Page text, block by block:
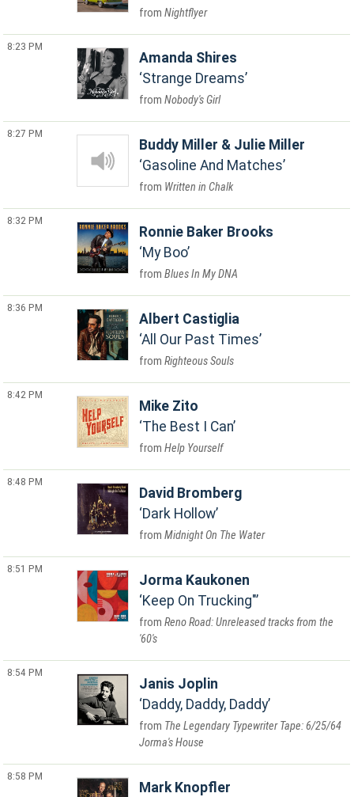
Nightflyer
8:23 PM
Amanda Shires
Strange Dreams
Nobody's Girl
8:27 PM
Buddy Miller & Julie Miller
Gasoline And Matches
Written in Chalk
8:32 PM
Ronnie Baker Brooks
My Boo
Blues In My DNA
8:36 PM
Albert Castiglia
All Our Past Times
Righteous Souls
8:42 PM
Mike Zito
The Best I Can
Help Yourself
8:48 PM
David Bromberg
Dark Hollow
Midnight On The Water
8:51 PM
Jorma Kaukonen
Keep On Trucking"
Reno Road: Unreleased tracks from the
'60's
8:54 PM
Janis Joplin
Daddy, Daddy, Daddy
The Legendary Typewriter Tape: 6/25/64
Jorma's House
8:58 PM
Mark Knopfler